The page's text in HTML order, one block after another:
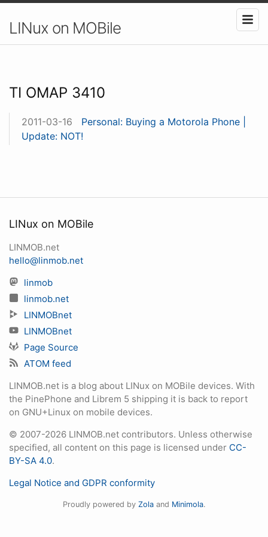
LINux on MOBile
TI OMAP 3410
2011-03-16
Personal: Buying a Motorola Phone |
Update: NOT!
LINux on MOBile
LINMOB.net
hello@linmob.net
linmob
linmob.net
LINMOBnet
LINMOBnet
Page Source
ATOM feed
LINMOB.net is a blog about LINux on MOBile devices. With
the PinePhone and Librem 5 shipping it is back to report
on GNU+Linux on mobile devices.
© 2007-2026 LINMOB.net contributors. Unless otherwise
specified, all content on this page is licensed under CC-
BY-SA 4.0.
Legal Notice and GDPR conformity
Proudly powered by Zolaand Minimola.